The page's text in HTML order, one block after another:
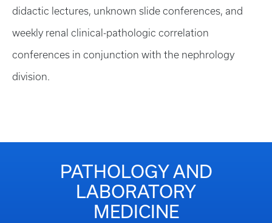
didactic lectures, unknown slide conferences, and
weekly renal clinical-pathologic correlation
conferences in conjunction with the nephrology
division.
PATHOLOGY AND
LABORATORY
MEDICINE